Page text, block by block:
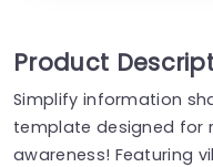
Product
Simplify information
template designed for
awareness! Featuring